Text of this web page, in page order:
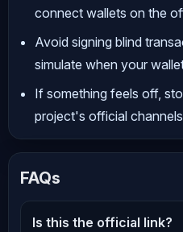
connect wallets on the
Avoid signing blind
simulate when your
If something feels off,
project's official
FAQs
Is this the official link?